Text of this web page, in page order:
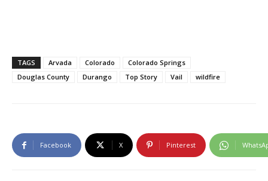
TAGS Arvada Colorado
Colorado Springs
Douglas County
Durango Top Story Vail wildfire
Facebook X Pinterest